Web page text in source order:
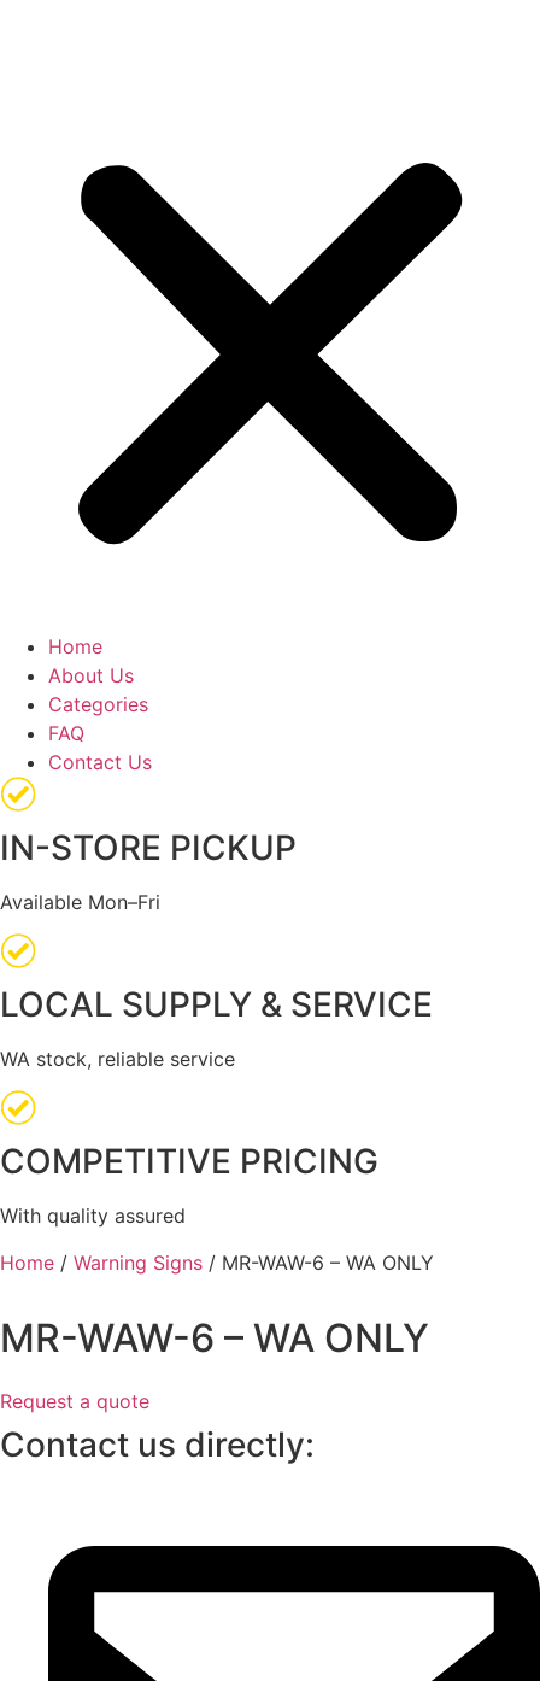
Home
About Us
Categories
FAQ
Contact Us
IN-STORE PICKUP
Available Mon–Fri
LOCAL SUPPLY & SERVICE
WA stock, reliable service
COMPETITIVE PRICING
With quality assured
Home / Warning Signs / MR-WAW-6 – WA ONLY
MR-WAW-6 – WA ONLY
Request a quote
Contact us directly: